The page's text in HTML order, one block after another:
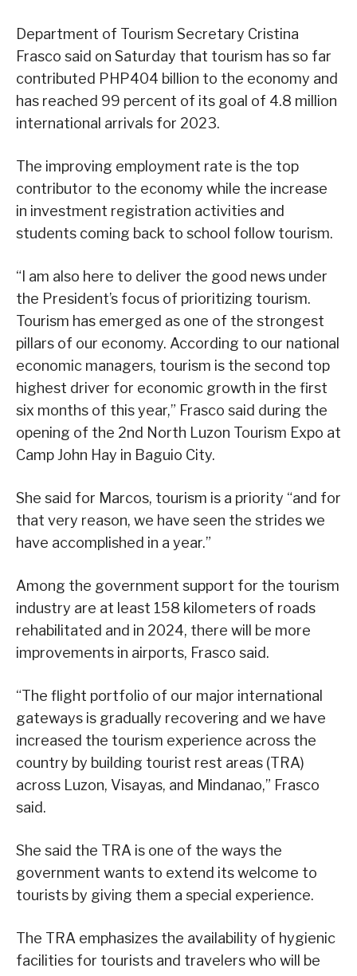
Department of Tourism Secretary Cristina
Frasco said on Saturday that tourism has so far
contributed PHP404 billion to the economy and
has reached 99 percent of its goal of 4.8 million
international arrivals for 2023.
The improving employment rate is the top
contributor to the economy while the increase
in investment registration activities and
students coming back to school follow tourism.
“I am also here to deliver the good news under
the President’s focus of prioritizing tourism.
Tourism has emerged as one of the strongest
pillars of our economy. According to our national
economic managers, tourism is the second top
highest driver for economic growth in the first
six months of this year,” Frasco said during the
opening of the 2nd North Luzon Tourism Expo at
Camp John Hay in Baguio City.
She said for Marcos, tourism is a priority “and for
that very reason, we have seen the strides we
have accomplished in a year.”
Among the government support for the tourism
industry are at least 158 kilometers of roads
rehabilitated and in 2024, there will be more
improvements in airports, Frasco said.
“The flight portfolio of our major international
gateways is gradually recovering and we have
increased the tourism experience across the
country by building tourist rest areas (TRA)
across Luzon, Visayas, and Mindanao,” Frasco
said.
She said the TRA is one of the ways the
government wants to extend its welcome to
tourists by giving them a special experience.
The TRA emphasizes the availability of hygienic
facilities for tourists and travelers who will be